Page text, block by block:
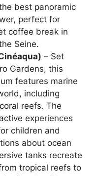
best panoramic
perfect for
coffee break in
Seine.
– Set
Gardens, this
features marine
including
reefs. The
experiences
children and
about ocean
tanks recreate
tropical reefs to